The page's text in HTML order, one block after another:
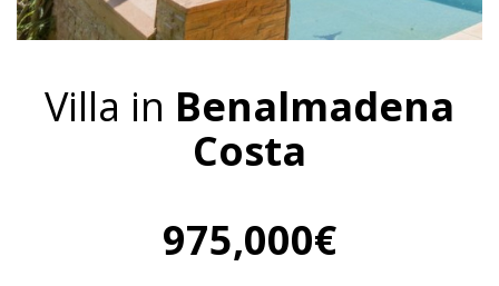
Villa in Benalmadena
Costa
975,000€